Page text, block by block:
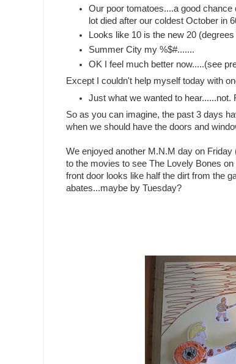
Our poor tomatoes....a good
lot died after our coldest October in
Looks like 10 is the new 20
Summer City my %$#.......
OK I feel much better now.....(see
Except I couldn't help myself today with
Just what we wanted to
So as you can imagine, the past 3 days
when we should have the doors and
We enjoyed another M.N.M day on
to the movies to see The Lovely Bones
front door looks like half the dirt from the
abates...maybe by Tuesday?